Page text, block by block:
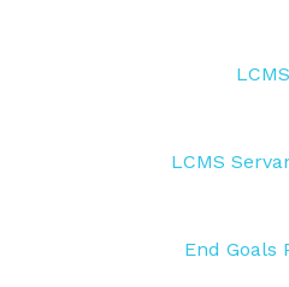
LCMS
End Goals